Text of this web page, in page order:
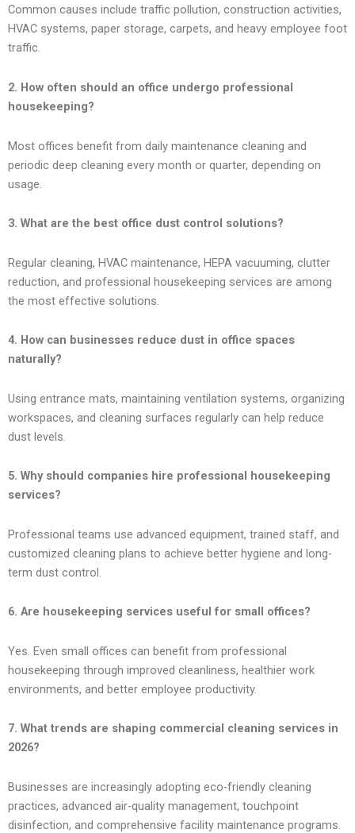
Common causes include traffic pollution, construction activities,
HVAC systems, paper storage, carpets, and heavy employee foot
traffic.
2. How often should an office undergo professional
housekeeping?
Most offices benefit from daily maintenance cleaning and
periodic deep cleaning every month or quarter, depending on
usage.
3. What are the best office dust control solutions?
Regular cleaning, HVAC maintenance, HEPA vacuuming, clutter
reduction, and professional housekeeping services are among
the most effective solutions.
4. How can businesses reduce dust in office spaces
naturally?
Using entrance mats, maintaining ventilation systems, organizing
workspaces, and cleaning surfaces regularly can help reduce
dust levels.
5. Why should companies hire professional housekeeping
services?
Professional teams use advanced equipment, trained staff, and
customized cleaning plans to achieve better hygiene and long-
term dust control.
6. Are housekeeping services useful for small offices?
Yes. Even small offices can benefit from professional
housekeeping through improved cleanliness, healthier work
environments, and better employee productivity.
7. What trends are shaping commercial cleaning services in
2026?
Businesses are increasingly adopting eco-friendly cleaning
practices, advanced air-quality management, touchpoint
disinfection, and comprehensive facility maintenance programs.